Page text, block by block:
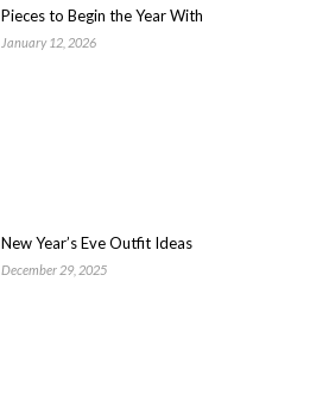
Pieces to Begin the Year With
January 12, 2026
New Year’s Eve Outfit Ideas
December 29, 2025